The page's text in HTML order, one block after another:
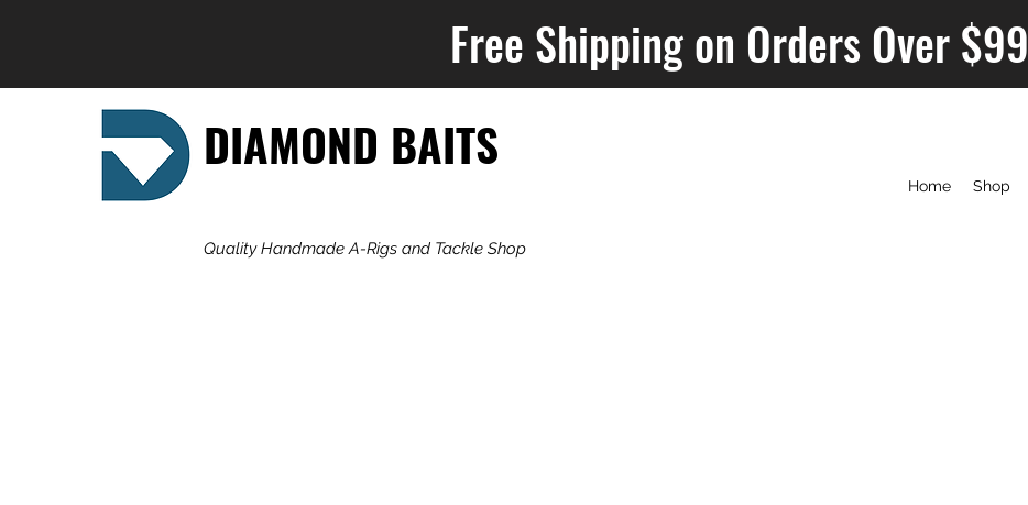
Free Shipping on Orders Over $99
DIAMOND BAITS
Quality Handmade A-Rigs and Tackle Shop
Home Shop